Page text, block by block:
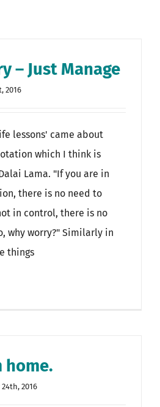
– Just Manage
2016
lessons' came about
which I think is
Lama. "If you are in
there is no need to
in control, there is no
why worry?" Similarly in
things
home.
2016